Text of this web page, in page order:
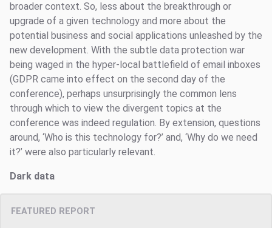
broader context. So, less about the breakthrough or
upgrade of a given technology and more about the
potential business and social applications unleashed by the
new development. With the subtle data protection war
being waged in the hyper-local battlefield of email inboxes
(GDPR came into effect on the second day of the
conference), perhaps unsurprisingly the common lens
through which to view the divergent topics at the
conference was indeed regulation. By extension, questions
around, ‘Who is this technology for?’ and, ‘Why do we need
it?’ were also particularly relevant.
Dark data
FEATURED REPORT